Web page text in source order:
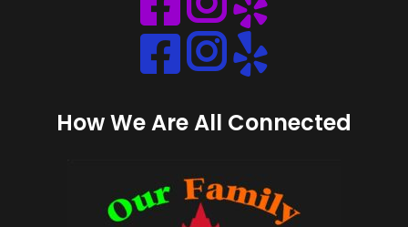
Instagram
Instagram
How We Are All Connected